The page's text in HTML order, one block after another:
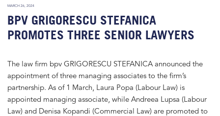
MARCH 26, 2024
BPV GRIGORESCU STEFANICA
PROMOTES THREE SENIOR LAWYERS
The law firm bpv GRIGORESCU STEFANICA announced the
appointment of three managing associates to the firm’s
partnership. As of 1 March, Laura Popa (Labour Law) is
appointed managing associate, while Andreea Lupsa (Labour
Law) and Denisa Kopandi (Commercial Law) are promoted to